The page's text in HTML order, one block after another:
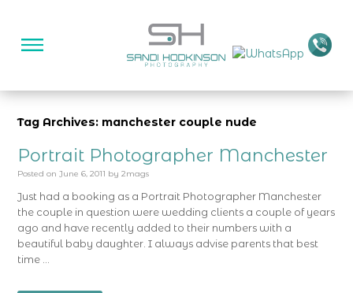
Tag Archives: manchester couple nude
Portrait Photographer Manchester
Posted on June 6, 2011 by 2mags
Just had a booking as a Portrait Photographer Manchester
the couple in question were wedding clients a couple of years
ago and have recently added to their numbers with a
beautiful baby daughter. I always advise parents that best
time …